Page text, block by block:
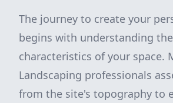
The journey to create your
begins with understanding
characteristics of your space.
Landscaping professionals
from the site's topography to